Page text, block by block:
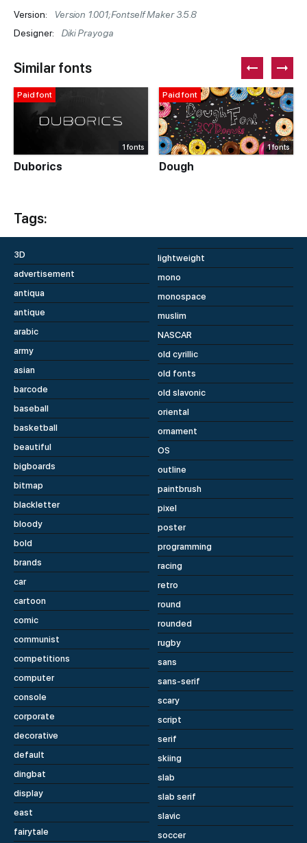
Version:
Version 1.001;Fontself Maker 3.5.8
Designer:
Diki Prayoga
Similar fonts
Paid font
1 fonts
Duborics
Paid font
1 fonts
Dough
Tags:
3D
advertisement
antiqua
antique
arabic
army
asian
barcode
baseball
basketball
beautiful
bigboards
bitmap
blackletter
bloody
bold
brands
car
cartoon
comic
communist
competitions
computer
console
corporate
decorative
default
dingbat
display
east
fairytale
lightweight
mono
monospace
muslim
NASCAR
old cyrillic
old fonts
old slavonic
oriental
ornament
OS
outline
paintbrush
pixel
poster
programming
racing
retro
round
rounded
rugby
sans
sans-serif
scary
script
serif
skiing
slab
slab serif
slavic
soccer